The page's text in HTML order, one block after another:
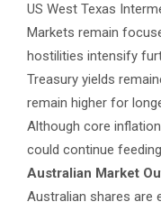
US West Texas
Markets remain
hostilities intensify
Treasury yields
remain higher for
Although core
could continue
Australian Market
Australian shares are